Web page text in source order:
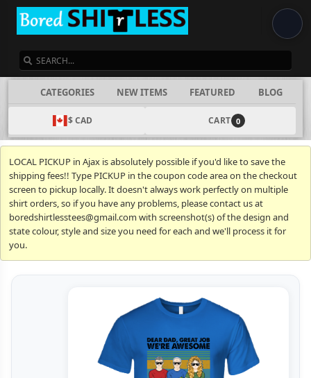
CATEGORIES NEW ITEMS FEATURED BLOG
$ CAD CART 0
LOCAL PICKUP in Ajax is absolutely possible if you'd like to save the
shipping fees!! Type PICKUP in the coupon code area on the checkout
screen to pickup locally. It doesn't always work perfectly on multiple
shirt orders, so if you have any problems, please contact us at
boredshirtlesstees@gmail.com with screenshot(s) of the design and
state colour, style and size you need for each and we'll process it for
you.